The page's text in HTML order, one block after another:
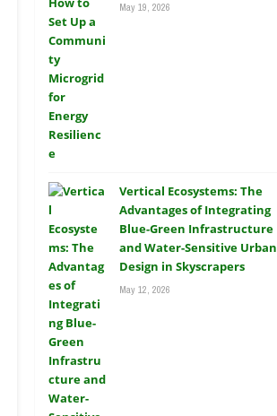
May 19, 2026
Vertical Ecosystems: The
Advantages of Integrating
Blue-Green Infrastructure
and Water-Sensitive Urban
Design in Skyscrapers
May 12, 2026